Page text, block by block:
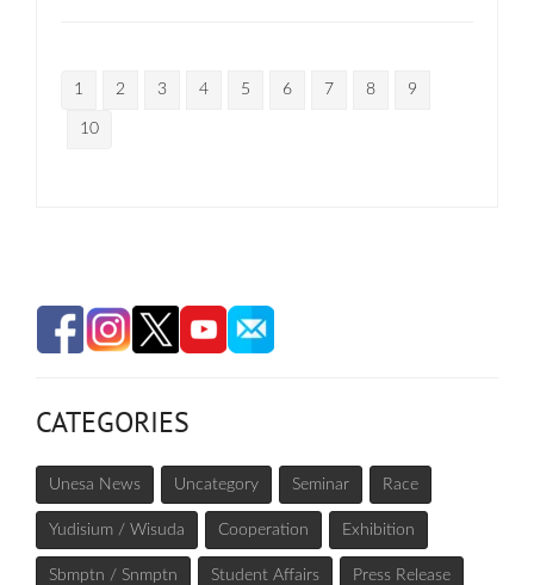
1 2 3 4 5 6 7 8 9
10
CATEGORIES
Unesa News Uncategory Seminar Race
Yudisium / Wisuda Cooperation Exhibition
Sbmptn / Snmptn Student Affairs Press Release